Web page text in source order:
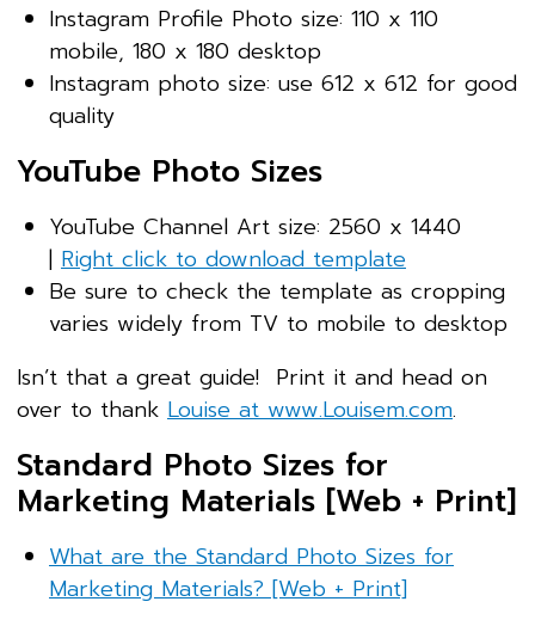
Instagram Profile Photo size: 110 x 110
mobile, 180 x 180 desktop
Instagram photo size: use 612 x 612 for good
quality
YouTube Photo Sizes
YouTube Channel Art size: 2560 x 1440
| Right click to download template
Be sure to check the template as cropping
varies widely from TV to mobile to desktop
Isn’t that a great guide! Print it and head on
over to thank Louise at www.Louisem.com.
Standard Photo Sizes for
Marketing Materials [Web + Print]
What are the Standard Photo Sizes for
Marketing Materials? [Web + Print]